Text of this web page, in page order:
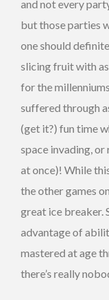
and not every
but those parties
one should
slicing fruit with
for the
suffered through
(get it?) fun time
space invading,
at once)! While
the other games
great ice breaker.
advantage of
mastered at age
there’s really